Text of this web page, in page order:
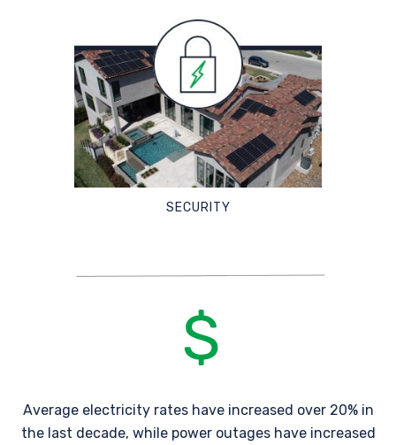
SECURITY
Average electricity rates have increased over 20% in
the last decade, while power outages have increased